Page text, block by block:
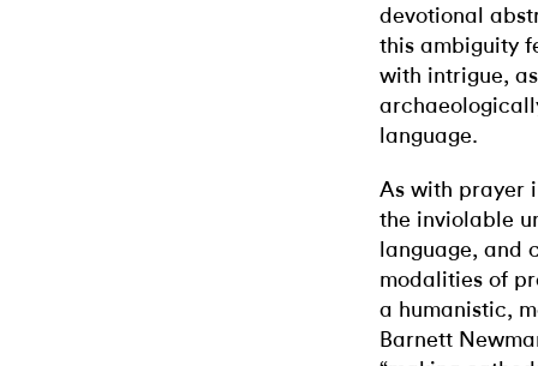
devotional
this ambiguity
with intrigue,
language.
As with prayer
the inviolable
language, and
modalities of
a humanistic,
Barnett